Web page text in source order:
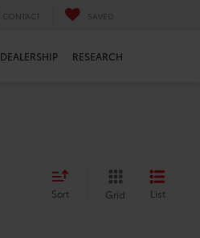
CONTACT SAVED
DEALERSHIP RESEARCH
Sort Grid List